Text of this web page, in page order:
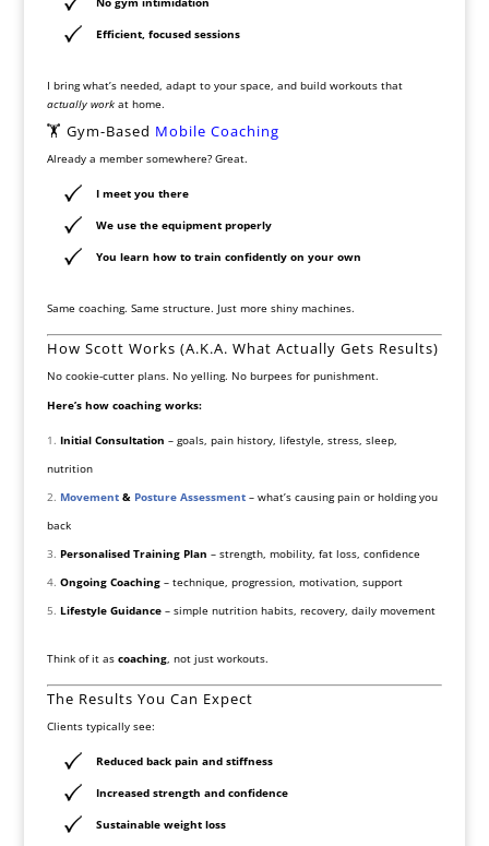
Efficient, focused sessions
I bring what’s needed, adapt to your space, and build workouts that
actually workat home.
🏋️ Gym-Based Mobile Coaching
Already a member somewhere? Great.
I meet you there
We use the equipment properly
You learn how to train confidently on your own
Same coaching. Same structure. Just more shiny machines.
How Scott Works (A.K.A. What Actually Gets Results)
No cookie-cutter plans. No yelling. No burpees for punishment.
Here’s how coaching works:
Initial Consultation – goals, pain history, lifestyle, stress, sleep,
nutrition
Movement& Posture Assessment– what’s causing pain or holding you
back
Personalised Training Plan – strength, mobility, fat loss, confidence
Ongoing Coaching– technique, progression, motivation, support
Lifestyle Guidance– simple nutrition habits, recovery, daily movement
Think of it as coaching, not just workouts.
The Results You Can Expect
Clients typically see:
Reduced back pain and stiffness
Increased strength and confidence
Sustainable weight loss